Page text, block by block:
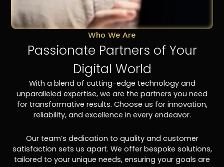
Who We Are
Passionate Partners of Your
Digital World
With a blend of cutting-edge technology and
unparalleled expertise, we are the partners you need
for transformative results. Choose us for innovation,
reliability, and excellence in every endeavor.
Our team’s dedication to quality and customer
satisfaction sets us apart. We offer bespoke solutions,
tailored to your unique needs, ensuring your goals are